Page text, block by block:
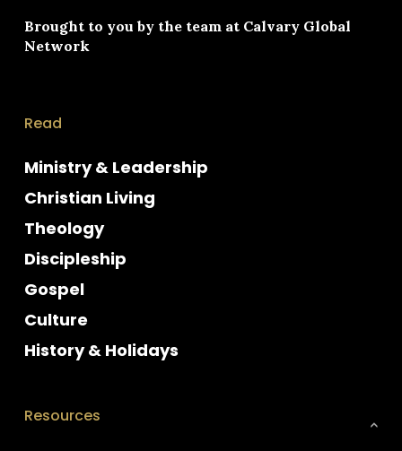
Brought to you by the team at Calvary Global
Network
Read
Ministry & Leadership
Christian Living
Theology
Discipleship
Gospel
Culture
History & Holidays
Resources